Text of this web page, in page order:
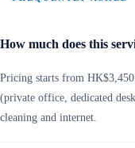
How much does this
Pricing starts from
(private office, dedicated
cleaning and internet.